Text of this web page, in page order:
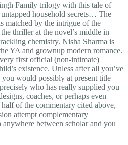
Family trilogy with this tale of
household secrets… The
matched by the intrigue of the
thriller at the novel’s middle in
chemistry. Nisha Sharma is
YA and grownup modern romance.
first official (non-intimate)
existence. Unless after all you’ve
would possibly at present title
who has really supplied you
coaches, or perhaps even
of the commentary cited above,
attempt complementary
between scholar and you